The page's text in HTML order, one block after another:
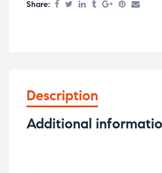
Share:
Description
Additional